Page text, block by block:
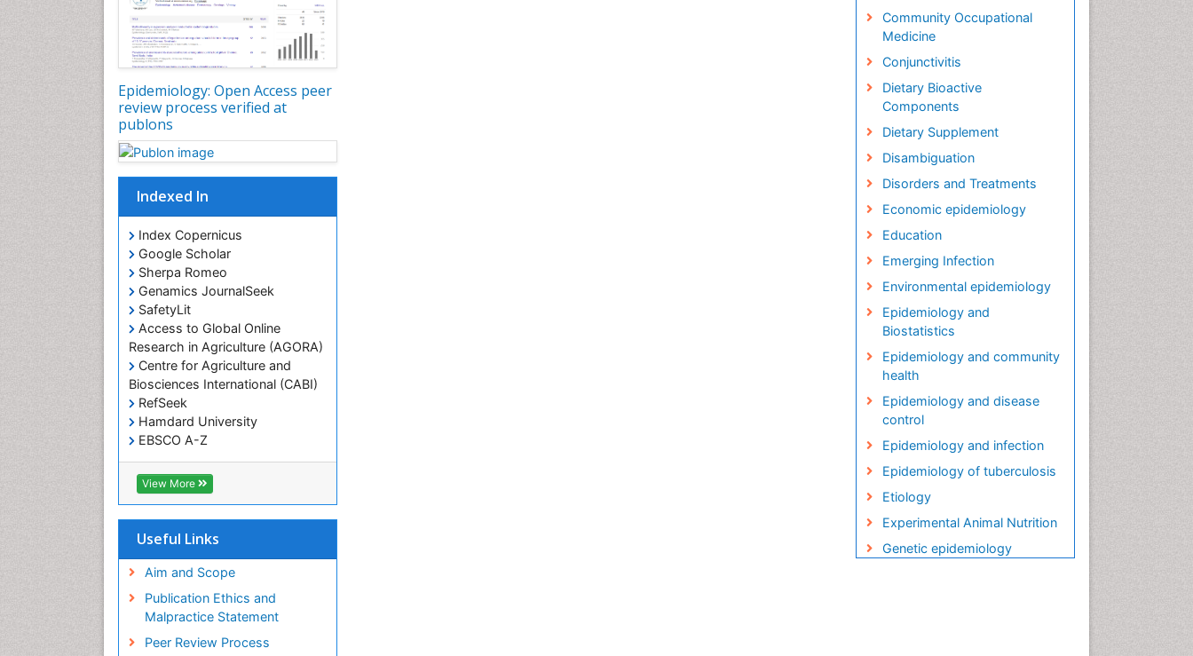
Epidemiology: Open Access peer
review process verified at
publons
Indexed In
Index Copernicus
Google Scholar
Sherpa Romeo
Genamics JournalSeek
SafetyLit
Access to Global Online
Research in Agriculture (AGORA)
Centre for Agriculture and
Biosciences International (CABI)
RefSeek
Hamdard University
EBSCO A-Z
OCLC- WorldCat
CABI full text
Cab direct
Geneva Foundation for Medical
Euro Pub
View More
Useful Links
Aim and Scope
Publication Ethics and
Malpractice Statement
Peer Review Process
Community Occupational
Medicine
Conjunctivitis
Dietary Bioactive
Components
Dietary Supplement
Disambiguation
Disorders and Treatments
Economic epidemiology
Education
Emerging Infection
Environmental epidemiology
Epidemiology and
Biostatistics
Epidemiology and community
health
Epidemiology and disease
control
Epidemiology and infection
Epidemiology of tuberculosis
Etiology
Experimental Animal Nutrition
Genetic epidemiology